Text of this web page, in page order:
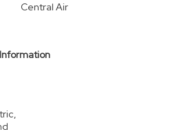
Central Air